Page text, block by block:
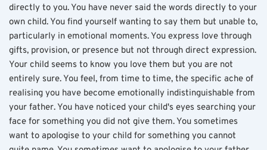
directly to you. You have never said the words directly to your
own child. You find yourself wanting to say them but unable to,
particularly in emotional moments. You express love through
gifts, provision, or presence but not through direct expression.
Your child seems to know you love them but you are not
entirely sure. You feel, from time to time, the specific ache of
realising you have become emotionally indistinguishable from
your father. You have noticed your child's eyes searching your
face for something you did not give them. You sometimes
want to apologise to your child for something you cannot